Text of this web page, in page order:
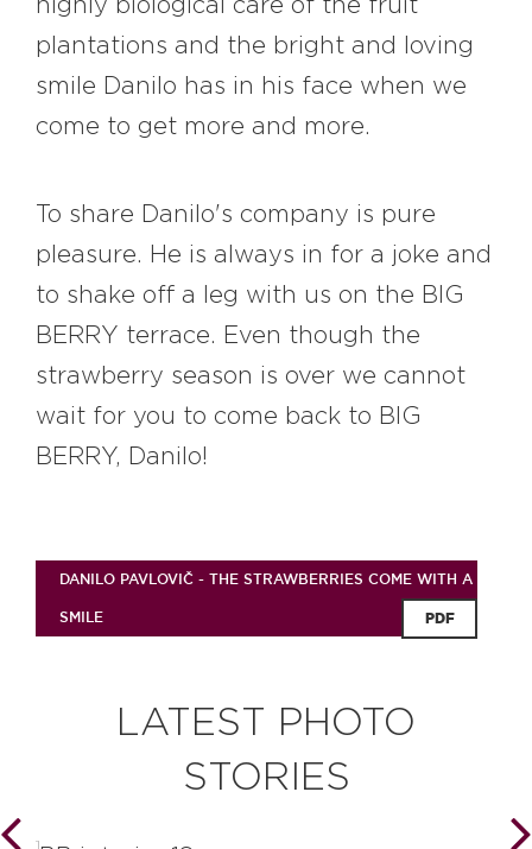
highly biological care of the fruit
plantations and the bright and loving
smile Danilo has in his face when we
come to get more and more.
To share Danilo's company is pure
pleasure. He is always in for a joke and
to shake off a leg with us on the BIG
BERRY terrace. Even though the
strawberry season is over we cannot
wait for you to come back to BIG
BERRY, Danilo!
DANILO PAVLOVIČ - THE STRAWBERRIES COME WITH A
SMILE PDF
LATEST PHOTO
STORIES